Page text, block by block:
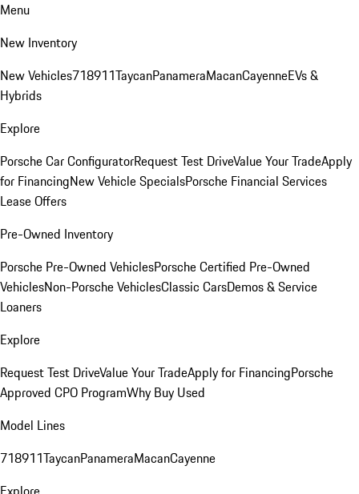
Menu
New Inventory
New Vehicles718911TaycanPanameraMacanCayenneEVs &
Hybrids
Explore
Porsche Car ConfiguratorRequest Test DriveValue Your TradeApply
for FinancingNew Vehicle SpecialsPorsche Financial Services
Lease Offers
Pre-Owned Inventory
Porsche Pre-Owned VehiclesPorsche Certified Pre-Owned
VehiclesNon-Porsche VehiclesClassic CarsDemos & Service
Loaners
Explore
Request Test DriveValue Your TradeApply for FinancingPorsche
Approved CPO ProgramWhy Buy Used
Model Lines
718911TaycanPanameraMacanCayenne